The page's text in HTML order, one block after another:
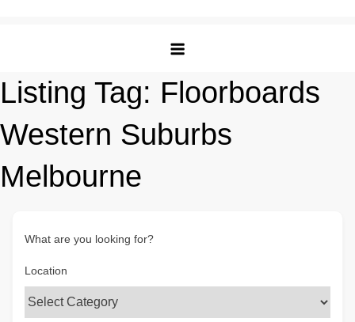
Listing Tag: Floorboards
Western Suburbs
Melbourne
What are you looking for?
Location